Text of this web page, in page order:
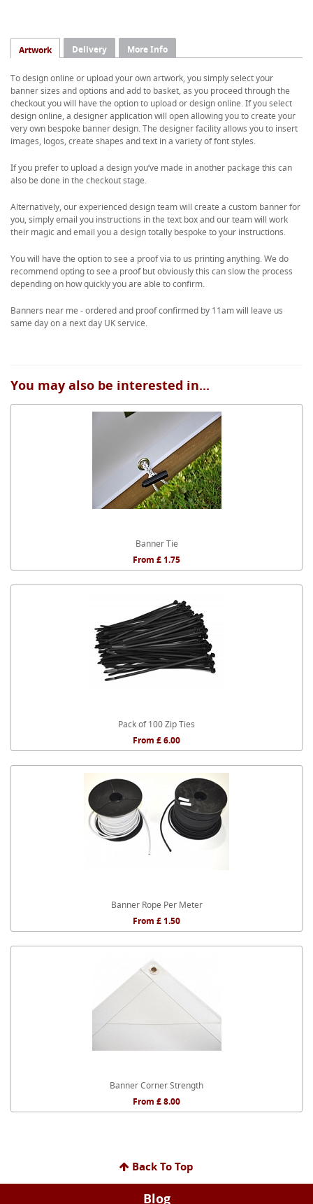
Artwork Delivery More Info
To design online or upload your own artwork, you simply select your
banner sizes and options and add to basket, as you proceed through the
checkout you will have the option to upload or design online. If you select
design online, a designer application will open allowing you to create your
very own bespoke banner design. The designer facility allows you to insert
images, logos, create shapes and text in a variety of font styles.
If you prefer to upload a design you’ve made in another package this can
also be done in the checkout stage.
Alternatively, our experienced design team will create a custom banner for
you, simply email you instructions in the text box and our team will work
their magic and email you a design totally bespoke to your instructions.
You will have the option to see a proof via to us printing anything. We do
recommend opting to see a proof but obviously this can slow the process
depending on how quickly you are able to confirm.
Banners near me - ordered and proof confirmed by 11am will leave us
same day on a next day UK service.
You may also be interested in...
Banner Tie
From £ 1.75
Pack of 100 Zip Ties
From £ 6.00
Banner Rope Per Meter
From £ 1.50
Banner Corner Strength
From £ 8.00
Back To Top
Blog